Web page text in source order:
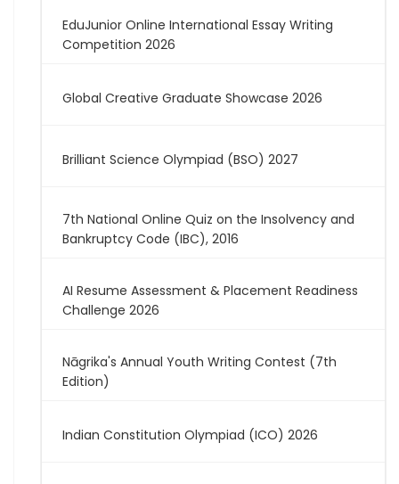
EduJunior Online International Essay Writing
Competition 2026
Global Creative Graduate Showcase 2026
Brilliant Science Olympiad (BSO) 2027
7th National Online Quiz on the Insolvency and
Bankruptcy Code (IBC), 2016
AI Resume Assessment & Placement Readiness
Challenge 2026
Nāgrika's Annual Youth Writing Contest (7th
Edition)
Indian Constitution Olympiad (ICO) 2026